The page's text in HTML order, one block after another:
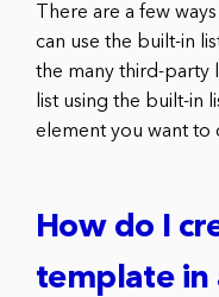
There are a few
can use the built-in
the many third-party
list using the built-in
element you want to
How do I
template in